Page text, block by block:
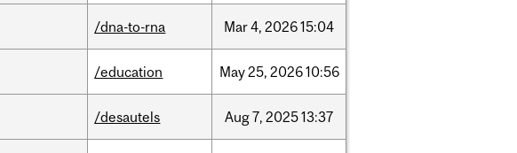
/dna-to-rna Mar4, 202615:04
/education May25, 202610:56
/desautels Aug7, 202513:37